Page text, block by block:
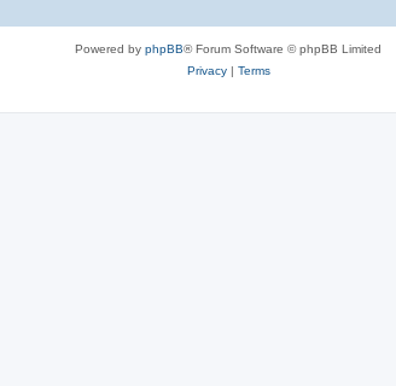
Powered by phpBB® Forum Software © phpBB Limited
Privacy| Terms